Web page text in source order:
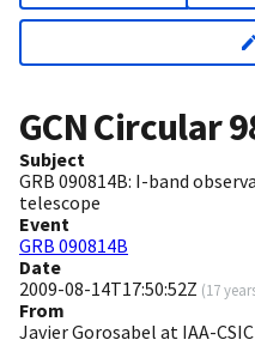
GCN Circular
Subject
GRB 090814B: I-band
telescope
Event
GRB 090814B
Date
2009-08-14T17:50:52Z (17
From
Javier Gorosabel at IAA-